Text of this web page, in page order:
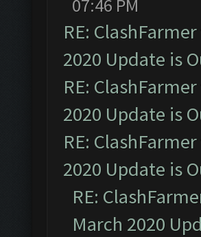
07:46 PM
RE:
2020 Update is
RE:
2020 Update is
RE:
2020 Update is
RE:
March 2020